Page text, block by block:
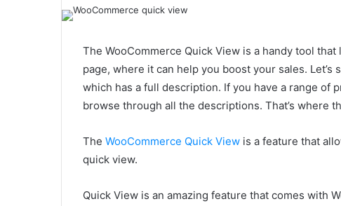
The WooCommerce Quick View is a handy tool
page, where it can help you boost your sales.
which has a full description. If you have a range of
browse through all the descriptions. That’s where
The WooCommerce Quick View is a feature that
quick view.
Quick View is an amazing feature that comes with